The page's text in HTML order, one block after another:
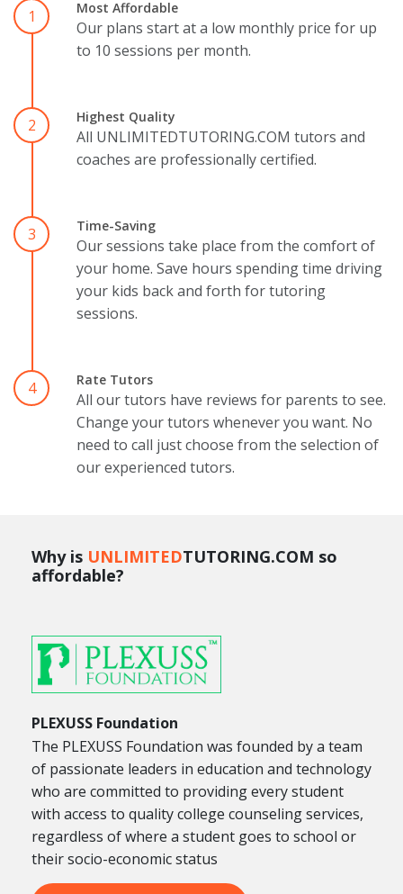
1 Most Affordable
Our plans start at a low monthly price for up
to 10 sessions per month.
2 Highest Quality
All UNLIMITEDTUTORING.COM tutors and
coaches are professionally certified.
3 Time-Saving
Our sessions take place from the comfort of
your home. Save hours spending time driving
your kids back and forth for tutoring
sessions.
4 Rate Tutors
All our tutors have reviews for parents to see.
Change your tutors whenever you want. No
need to call just choose from the selection of
our experienced tutors.
Why is UNLIMITEDTUTORING.COM so
affordable?
PLEXUSS Foundation
The PLEXUSS Foundation was founded by a team
of passionate leaders in education and technology
who are committed to providing every student
with access to quality college counseling services,
regardless of where a student goes to school or
their socio-economic status